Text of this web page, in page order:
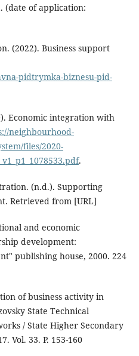
(date of application:
(2022). Business support
pidtrymka-biznesu-pid-
Economic integration with
neighbourhood-
files/2020-
.
(n.d.). Supporting
Retrieved from [URL]
and economic
development:
publishing house, 2000. 224
of business activity in
State Technical
/ State Higher Secondary
Vol. 33. P. 153-160